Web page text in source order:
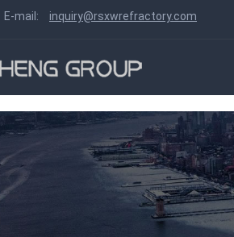
E-mail: inquiry@rsxwrefractory.com